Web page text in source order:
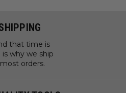
that time is
why we ship
orders.